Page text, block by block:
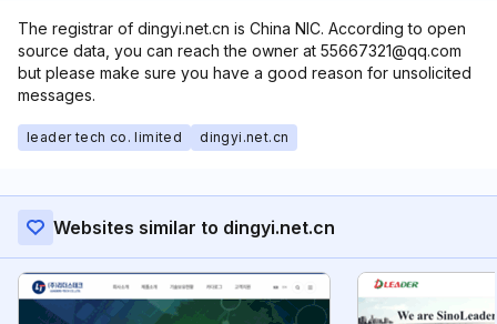
The registrar of dingyi.net.cn is China NIC. According to open
source data, you can reach the owner at 55667321@qq.com
but please make sure you have a good reason for unsolicited
messages.
leader tech co. limited dingyi.net.cn
Websites similar to dingyi.net.cn